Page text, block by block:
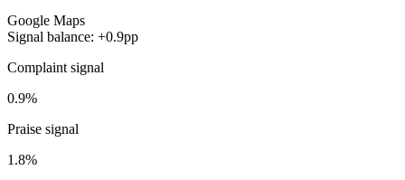
Google Maps
Signal balance: +0.9pp
Complaint signal
0.9%
Praise signal
1.8%